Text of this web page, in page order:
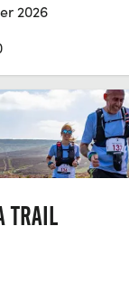
2026
TRAIL